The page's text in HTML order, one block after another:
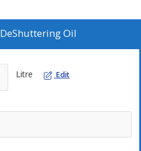
DeShuttering Oil
Litre Edit